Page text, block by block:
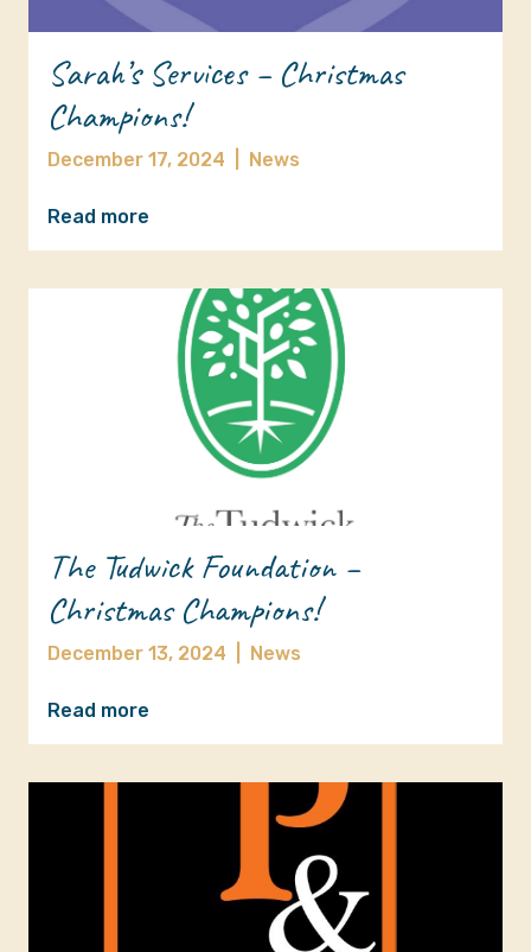
Sarah’s Services – Christmas
Champions!
December 17, 2024 News
Read more
The Tudwick Foundation –
Christmas Champions!
December 13, 2024 News
Read more